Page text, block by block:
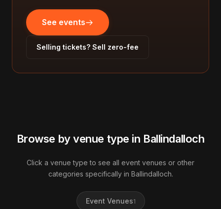
See events
Selling tickets? Sell zero-fee
Browse by venue type in Ballindalloch
Click a venue type to see all event venues or other
categories specifically in Ballindalloch.
Event Venues1